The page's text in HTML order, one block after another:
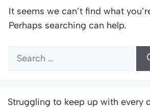
It seems we can’t find what
Perhaps searching can help.
Search
Struggling to keep up with every